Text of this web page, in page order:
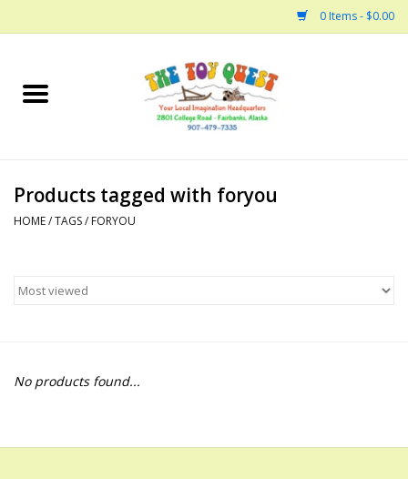
0 Items - $0.00
Home
Bath
Building
Dinosaurs and Dragons
Dolls and Figurines
Products tagged with foryou
HOME/TAGS/ FORYOU
No products found...